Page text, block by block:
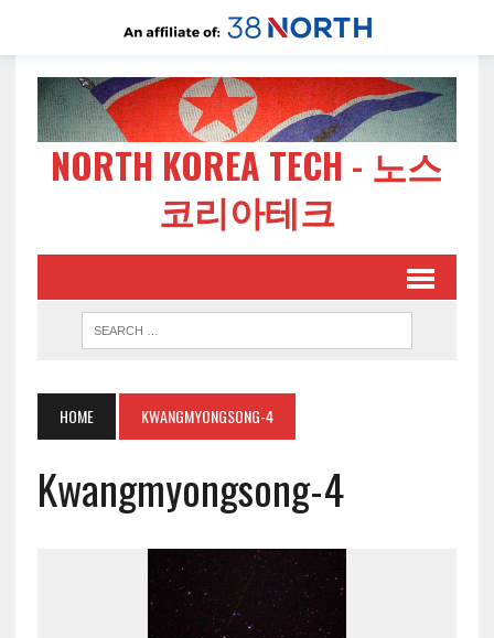
NORTH KOREA TECH - 노스
코리아테크
HOME KWANGMYONGSONG-4
Kwangmyongsong-4